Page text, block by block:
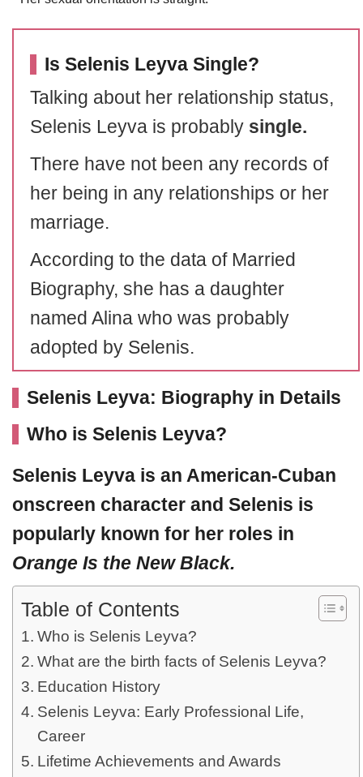
Is Selenis Leyva Single?
Talking about her relationship status,
Selenis Leyva is probably single.
There have not been any records of
her being in any relationships or her
marriage.
According to the data of Married
Biography, she has a daughter
named Alina who was probably
adopted by Selenis.
Selenis Leyva: Biography in Details
Who is Selenis Leyva?
Selenis Leyva is an American-Cuban
onscreen character and Selenis is
popularly known for her roles in
Orange Is the New Black.
Table of Contents
Who is Selenis Leyva?
What are the birth facts of Selenis Leyva?
Education History
Selenis Leyva: Early Professional Life,
Career
Lifetime Achievements and Awards